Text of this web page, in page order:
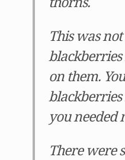
This was
on them.
blackberries
you needed
There were